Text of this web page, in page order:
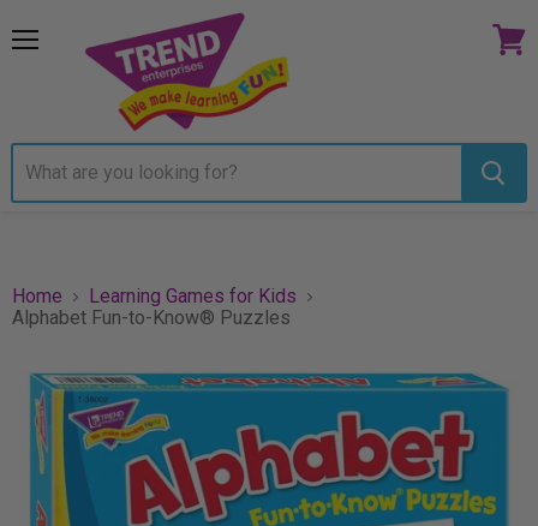
Home
Learning Games for Kids
Alphabet Fun-to-Know® Puzzles